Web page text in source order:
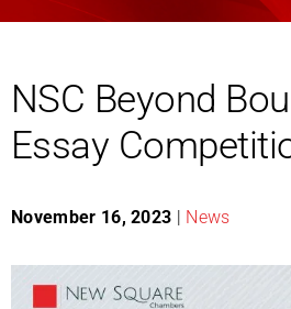
NSC Beyond
Essay
November 16, 2023 | News